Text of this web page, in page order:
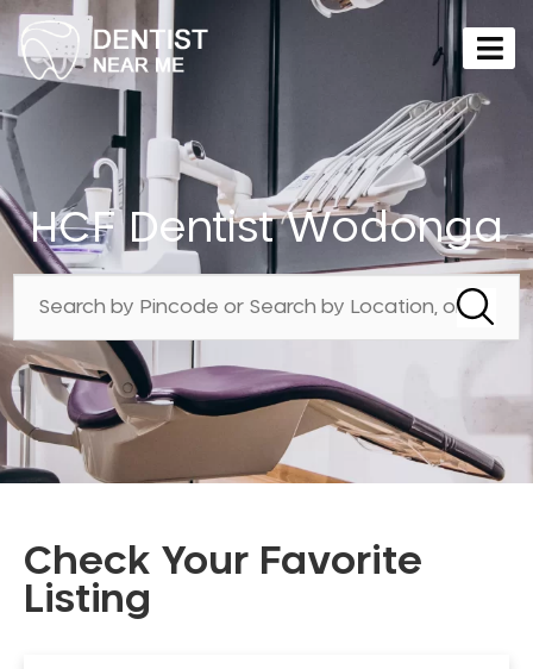
HCF Dentist Wodonga
Check Your Favorite
Listing